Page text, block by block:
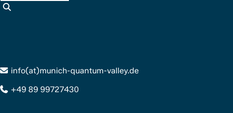
info(at)munich-quantum-valley.de
+49 89 99727430